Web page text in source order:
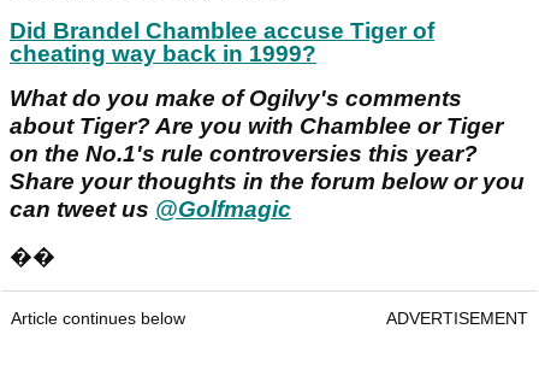
Did Brandel Chamblee accuse Tiger of
cheating way back in 1999?
What do you make of Ogilvy's comments
about Tiger? Are you with Chamblee or Tiger
on the No.1's rule controversies this year?
Share your thoughts in the forum below or you
can tweet us @Golfmagic
��
Article continues below ADVERTISEMENT